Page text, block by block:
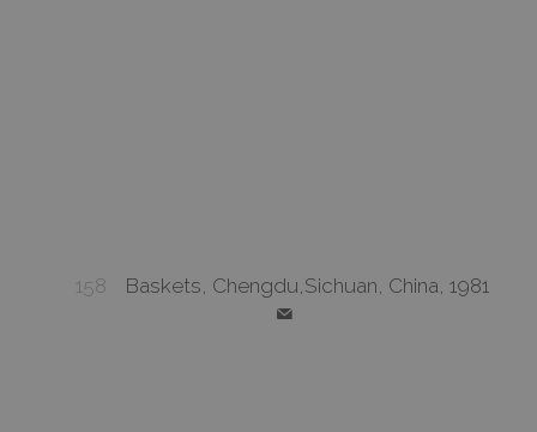
158 Baskets, Chengdu,Sichuan, China, 1981